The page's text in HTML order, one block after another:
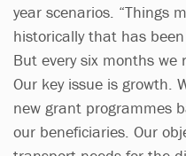
year scenarios. “Things
historically that has
But every six months we
Our key issue is growth.
new grant programmes
our beneficiaries. Our